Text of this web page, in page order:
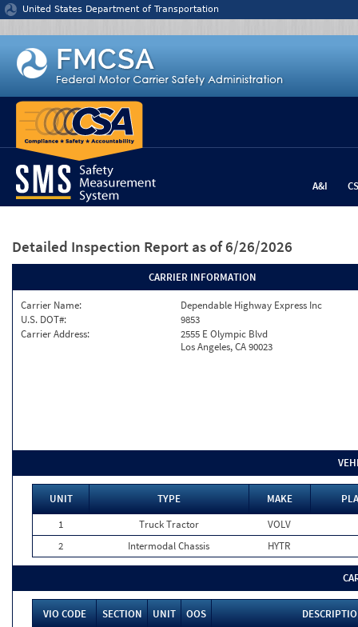
Jump to content
United States Department of Transportation
A&I
Detailed Inspection Report as of 6/26/2026
CARRIER INFORMATION
Carrier Name:
Dependable Highway Express Inc
U.S. DOT#:
9853
Carrier Address:
2555 E Olympic Blvd
Los Angeles, CA 90023
UNIT TYPE MAKE
1
Truck Tractor
VOLV
2
Intermodal Chassis HYTR
VIO CODE SECTION UNIT OOS